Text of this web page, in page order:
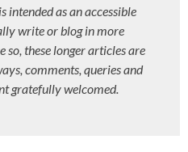
intended as an accessible
write or blog in more
so, these longer articles are
comments, queries and
gratefully welcomed.